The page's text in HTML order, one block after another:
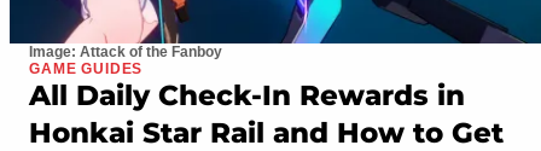
Image: Attack of the Fanboy
GAME GUIDES
All Daily Check-In Rewards in
Honkai Star Rail and How to Get